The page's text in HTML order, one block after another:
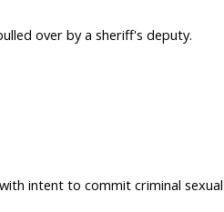
over by a sheriff's deputy.
intent to commit criminal